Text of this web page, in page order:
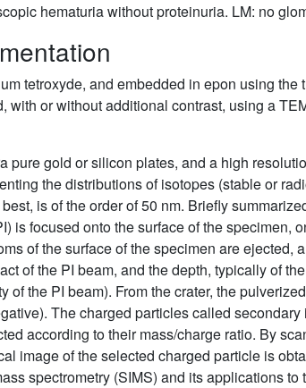
hematuria without proteinuria. LM: no
tetroxyde, and embedded in epon using the
or without additional contrast, using a
gold or silicon plates, and a high
the distributions of isotopes (stable or
is of the order of 50 nm. Briefly
is focused onto the surface of the specimen,
of the surface of the specimen are ejected,
of the PI beam, and the depth, typically of
the PI beam). From the crater, the
The charged particles called secondary
according to their mass/charge ratio. By
image of the selected charged particle is
spectrometry (SIMS) and its applications